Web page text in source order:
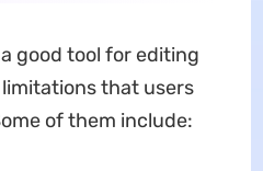
good tool for editing
limitations that users
of them include: